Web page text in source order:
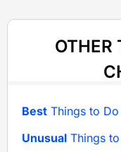
OTHER
Best Things to
Unusual Things